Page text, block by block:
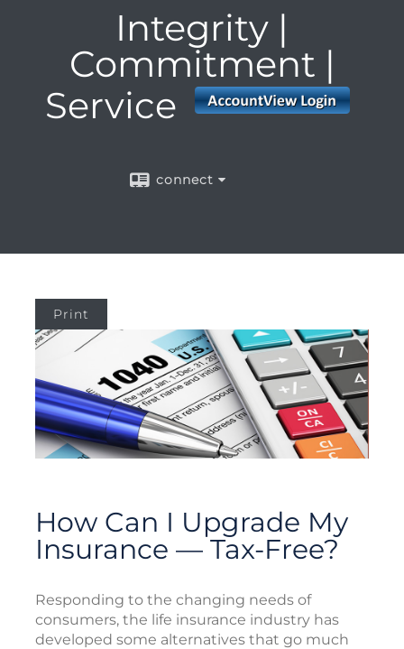
Integrity |
Commitment |
Service
connect
Print
How Can I Upgrade My
Insurance — Tax-Free?
Responding to the changing needs of
consumers, the life insurance industry has
developed some alternatives that go much